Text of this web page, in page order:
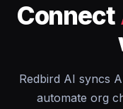
Connect
Redbird AI syncs
automate org